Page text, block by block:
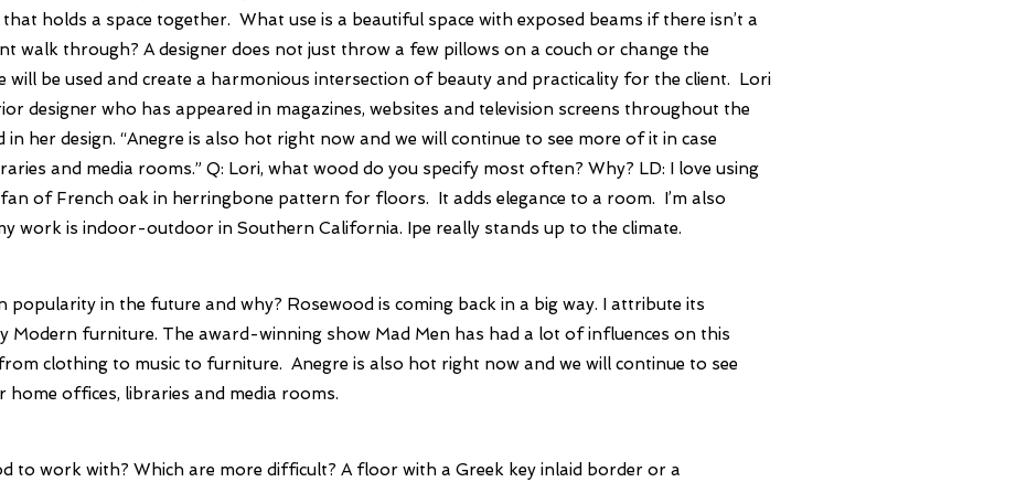
holds a space together. What use is a beautiful space with exposed beams if there isn’t a
walk through? A designer does not just throw a few pillows on a couch or change the
will be used and create a harmonious intersection of beauty and practicality for the client. Lori
designer who has appeared in magazines, websites and television screens throughout the
her design. “Anegre is also hot right now and we will continue to see more of it in case
and media rooms.” Q: Lori, what wood do you specify most often? Why? LD: I love using
fan of French oak in herringbone pattern for floors. It adds elegance to a room. I’m also
work is indoor-outdoor in Southern California. Ipe really stands up to the climate.
popularity in the future and why? Rosewood is coming back in a big way. I attribute its
furniture. The award-winning show Mad Men has had a lot of influences on this
clothing to music to furniture. Anegre is also hot right now and we will continue to see
offices, libraries and media rooms.
to work with? Which are more difficult? A floor with a Greek key inlaid border or a